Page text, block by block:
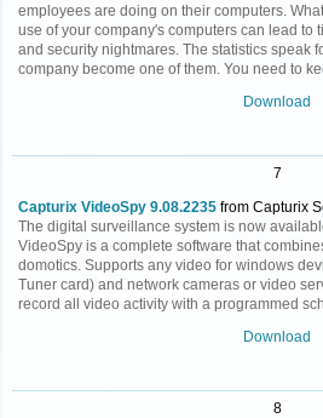
employees are doing on their computers.
use of your company's computers can lead to
and security nightmares. The statistics speak
company become one of them. You need to
Download
7
Capturix VideoSpy 9.08.2235 from Capturix
The digital surveillance system is now
VideoSpy is a complete software that
domotics. Supports any video for windows
Tuner card) and network cameras or video
record all video activity with a programmed
Download
8